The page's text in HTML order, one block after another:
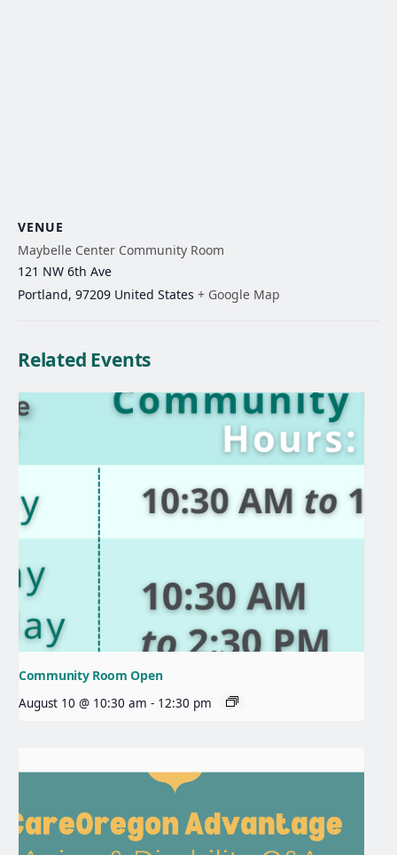
VENUE
Maybelle Center Community Room
121 NW 6th Ave
Portland, 97209 United States + Google Map
Related Events
Community Room Open
August 10 @ 10:30 am - 12:30 pm